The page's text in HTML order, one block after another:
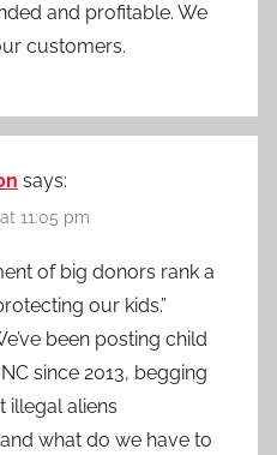
and profitable. We
customers.
says:
11:05 pm
of big donors rank a
our kids.”
been posting child
since 2013, begging
illegal aliens
what do we have to